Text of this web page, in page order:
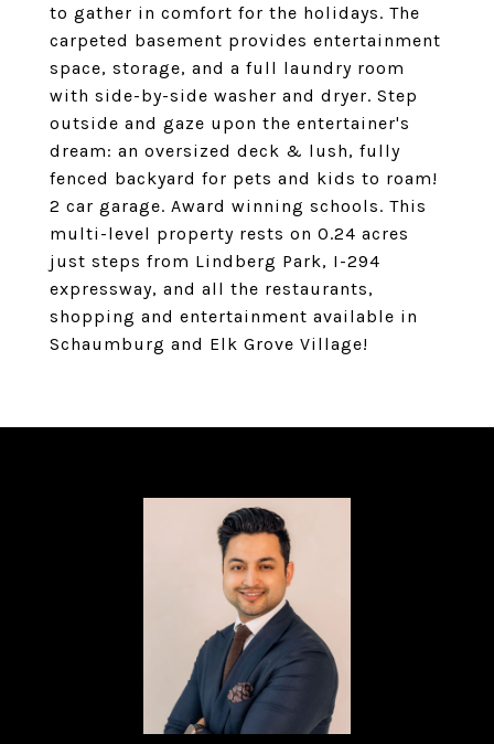
to gather in comfort for the holidays. The
carpeted basement provides entertainment
space, storage, and a full laundry room
with side-by-side washer and dryer. Step
outside and gaze upon the entertainer's
dream: an oversized deck & lush, fully
fenced backyard for pets and kids to roam!
2 car garage. Award winning schools. This
multi-level property rests on 0.24 acres
just steps from Lindberg Park, I-294
expressway, and all the restaurants,
shopping and entertainment available in
Schaumburg and Elk Grove Village!